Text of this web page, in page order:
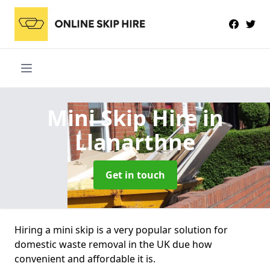
Mini Skip Hirein
Llanarthne
Get in touch
Hiring a mini skip is a very popular solution for
domestic waste removal in the UK due how
convenient and affordable it is.